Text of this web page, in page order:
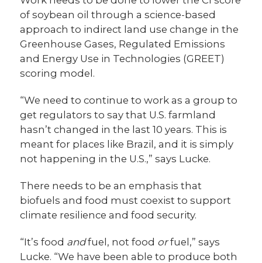
of soybean oil through a science-based
approach to indirect land use change in the
Greenhouse Gases, Regulated Emissions
and Energy Use in Technologies (GREET)
scoring model.
“We need to continue to work as a group to
get regulators to say that U.S. farmland
hasn’t changed in the last 10 years. This is
meant for places like Brazil, and it is simply
not happening in the U.S.,” says Lucke.
There needs to be an emphasis that
biofuels and food must coexist to support
climate resilience and food security.
“It’s food andfuel, not food orfuel,” says
Lucke. “We have been able to produce both